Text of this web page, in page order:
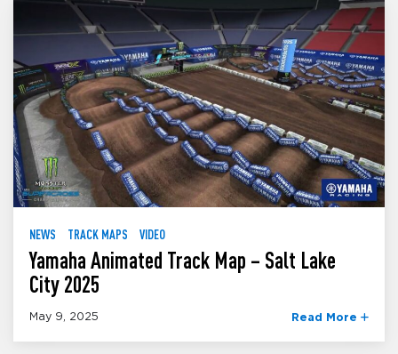
NEWS TRACK MAPS VIDEO
Yamaha Animated Track Map – Salt Lake
City 2025
May 9, 2025 Read More